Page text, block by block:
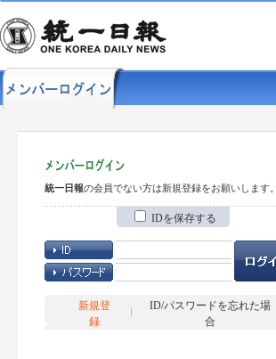
統一日報の会員でない方は新規登録をお願いします。
IDを保存する
新規登
録
ID/パスワードを忘れた場
合